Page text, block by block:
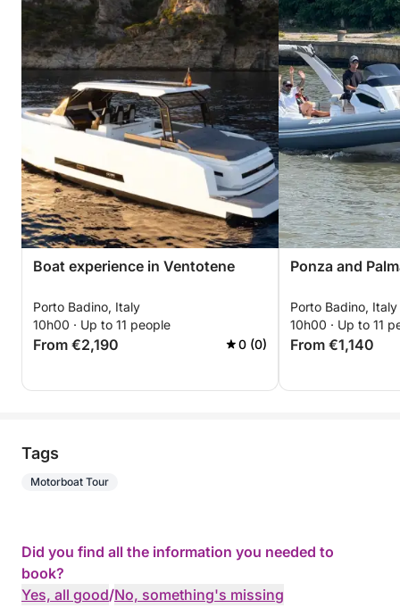
Boat experience in Ventotene
Porto Badino, Italy
10h00 · Up to 11 people
From €2,190 0 (0)
Ponza and
Porto Badino, Italy
10h00 · Up to 11
From €1,140
Tags
Motorboat Tour
Did you find all the information you needed to
book?
Yes, all good/No, something's missing